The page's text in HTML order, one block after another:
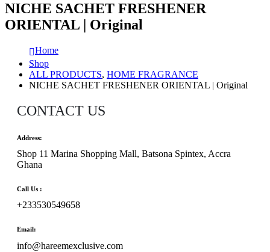
NICHE SACHET FRESHENER
ORIENTAL | Original
Home
Shop
ALL PRODUCTS, HOME FRAGRANCE
NICHE SACHET FRESHENER ORIENTAL | Original
CONTACT US
Address:
Shop 11 Marina Shopping Mall, Batsona Spintex, Accra
Ghana
Call Us :
+233530549658
Email:
info@hareemexclusive.com